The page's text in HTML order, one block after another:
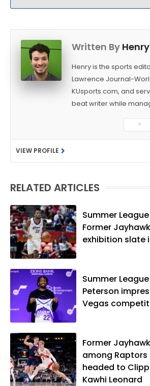
Written By
Henry is the sports
Lawrence Journal-
KUsports.com, and
beat writer while
as a sports reporter at
Californian and is a
Washington University in
Linguistics) and
native of Los Angeles,
vibes," whatever that
▼
VIEW PROFILE
RELATED ARTICLES
Summer
Former
exhibition slate
Summer
Peterson
Vegas
Former
among Raptors
headed to
Kawhi Leonard